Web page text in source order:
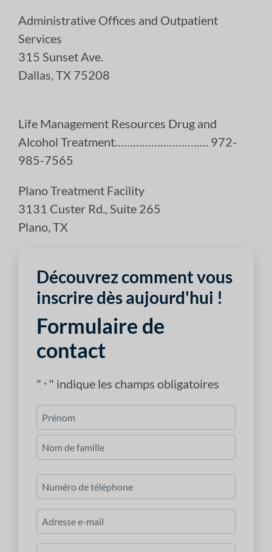
Administrative Offices and Outpatient
Services
315 Sunset Ave.
Dallas, TX 75208
Life Management Resources Drug and
Alcohol Treatment…………………………. 972-
985-7565
Plano Treatment Facility
3131 Custer Rd., Suite 265
Plano, TX
Découvrez comment vous
inscrire dès aujourd'hui !
Formulaire de
contact
" * " indique les champs obligatoires
*
Premièrement
de
téléphone
*